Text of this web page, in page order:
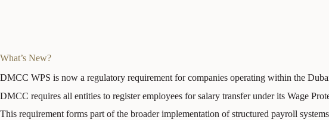
What’s New?
DMCC WPS is now a regulatory requirement for companies operating within the
DMCC requires all entities to register employees for salary transfer under its Wage
This requirement forms part of the broader implementation of structured payroll